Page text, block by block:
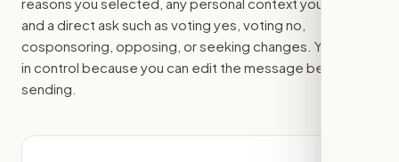
and a direct ask such as voting yes, voting no,
cosponsoring, opposing, or seeking changes. You stay
in control because you can edit the message before
sending.